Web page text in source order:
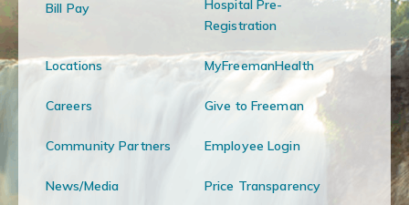
Bill Pay
Hospital Pre-
Registration
Locations MyFreemanHealth
Careers Give to Freeman
Community Partners Employee Login
News/Media Price Transparency